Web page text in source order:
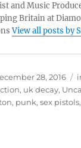
and Music
Britain at
View all posts by
28, 2016
, uk decay,
, punk,sex pistols